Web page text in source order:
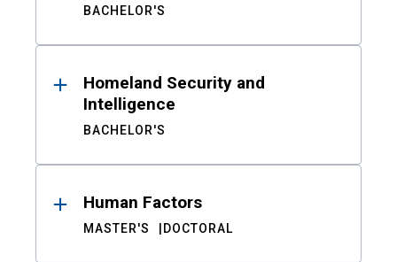
BACHELOR'S
Homeland Security and
Intelligence
BACHELOR'S
Human Factors
MASTER'S DOCTORAL